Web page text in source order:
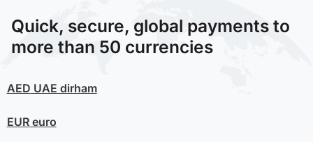
Quick, secure, global payments to
more than 50 currencies
AED UAE dirham
EUReuro